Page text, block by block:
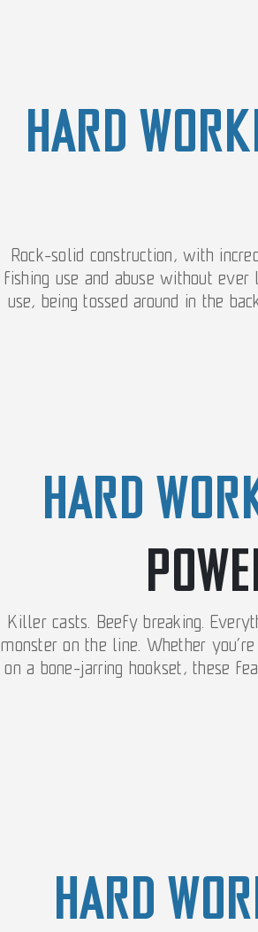
HARD
Rock-solid construction, with
fishing use and abuse without
use, being tossed around in the
HARD
Killer casts. Beefy breaking.
monster on the line. Whether
on a bone-jarring hookset, these
HARD